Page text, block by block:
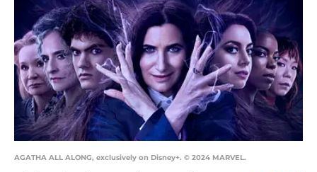
AGATHA ALL ALONG, exclusively on Disney+. © 2024 MARVEL.